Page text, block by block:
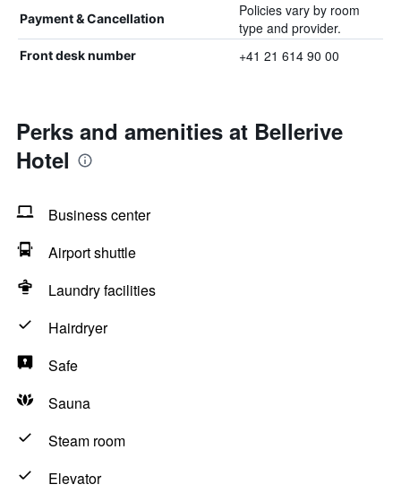
Payment & Cancellation
Policies vary by room
type and provider.
Front desk number +41 21 614 90 00
Perks and amenities at Bellerive
Hotel
Business center
Airport shuttle
Laundry facilities
Hairdryer
Safe
Sauna
Steam room
Elevator